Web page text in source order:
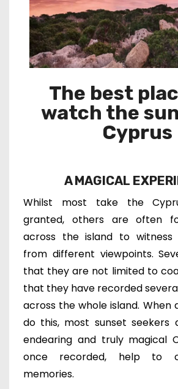
The best
watch the
Cyprus
A MAGICAL
Whilst most take the
granted, others are often
across the island to
from different viewpoints.S
that they are not limited to
that they have recorded
across the whole island. When
do this, most sunset seekers
endearing and truly magical
once recorded, help to
memories.